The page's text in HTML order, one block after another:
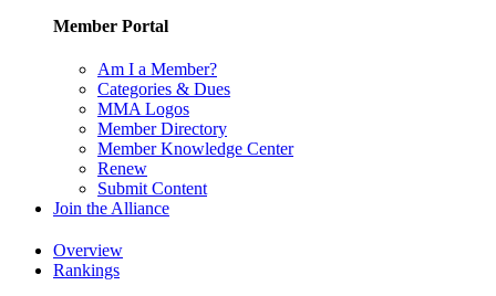
Member Portal
Am I a Member?
Categories & Dues
MMA Logos
Member Directory
Member Knowledge Center
Renew
Submit Content
Join the Alliance
Overview
Rankings